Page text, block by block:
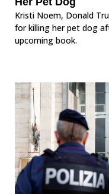
Kristi Noem, Donald
for killing her pet dog
upcoming book.